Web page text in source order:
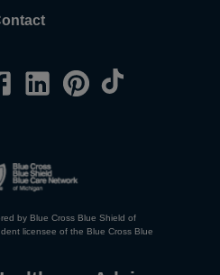
by Blue Cross Blue Shield of
licensee of the Blue Cross Blue